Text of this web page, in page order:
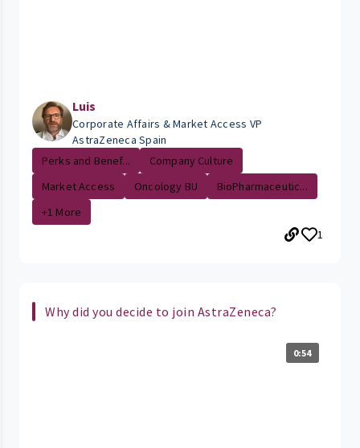
Luis
Corporate Affairs & Market Access VP
AstraZeneca Spain
Perks and Benef...
Company Culture
Market Access
Oncology BU
BioPharmaceutic...
+1 More
1
Why did you decide to join AstraZeneca?
0:54